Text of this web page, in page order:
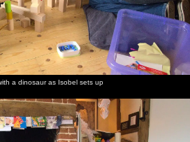
a dinosaur as Isobel sets up